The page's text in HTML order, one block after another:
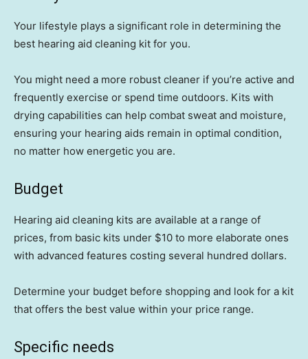
Your lifestyle plays a significant role in determining the
best hearing aid cleaning kit for you.
You might need a more robust cleaner if you’re active and
frequently exercise or spend time outdoors. Kits with
drying capabilities can help combat sweat and moisture,
ensuring your hearing aids remain in optimal condition,
no matter how energetic you are.
Budget
Hearing aid cleaning kits are available at a range of
prices, from basic kits under $10 to more elaborate ones
with advanced features costing several hundred dollars.
Determine your budget before shopping and look for a kit
that offers the best value within your price range.
Specific needs